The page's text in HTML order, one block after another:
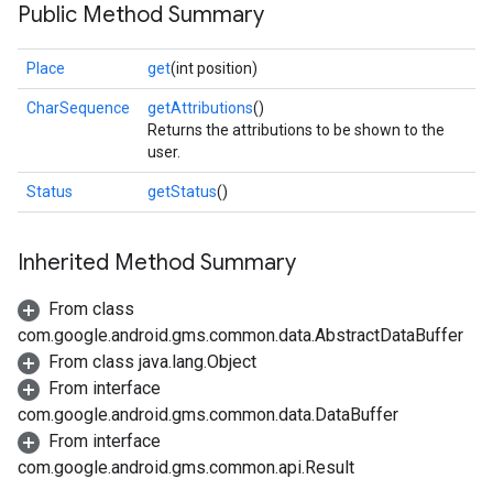
Public Method Summary
Place get(int position)
CharSequence getAttributions()
Returns the attributions to be shown to the
user.
Status getStatus()
Inherited Method Summary
From class
com.google.android.gms.common.data.AbstractDataBuffer
From class java.lang.Object
From interface
com.google.android.gms.common.data.DataBuffer
From interface
com.google.android.gms.common.api.Result